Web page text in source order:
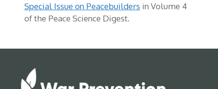
Special Issue on Peacebuilders in Volume 4
of the Peace Science Digest.